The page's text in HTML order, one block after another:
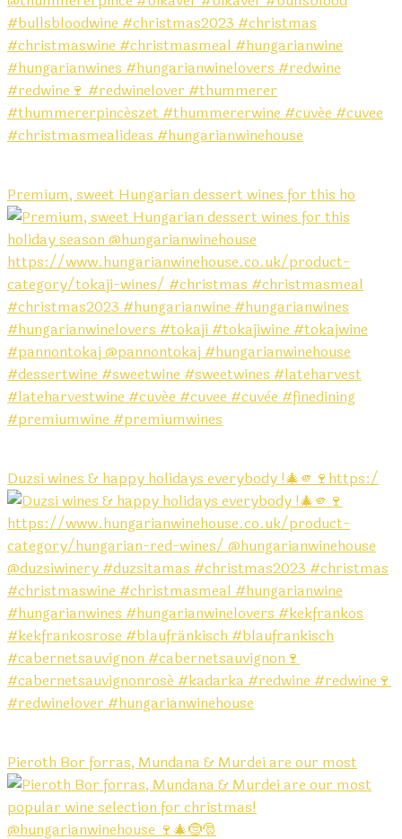
Premium, sweet Hungarian dessert wines for this ho
Duzsi wines & happy holidays everybody !🎄🫵🍷https:/
Pieroth Bor forras, Mundana & Murdei are our most